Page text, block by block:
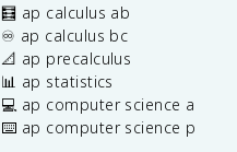
🧮 ap calculus ab
♾️ ap calculus bc
📐 ap precalculus
📊 ap statistics
💻 ap computer science a
⌨️ ap computer science p